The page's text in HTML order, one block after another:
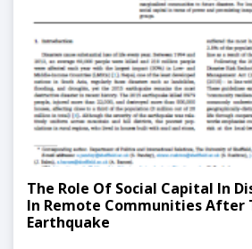
The Role Of Social Capital In
In Remote Communities After
Earthquake